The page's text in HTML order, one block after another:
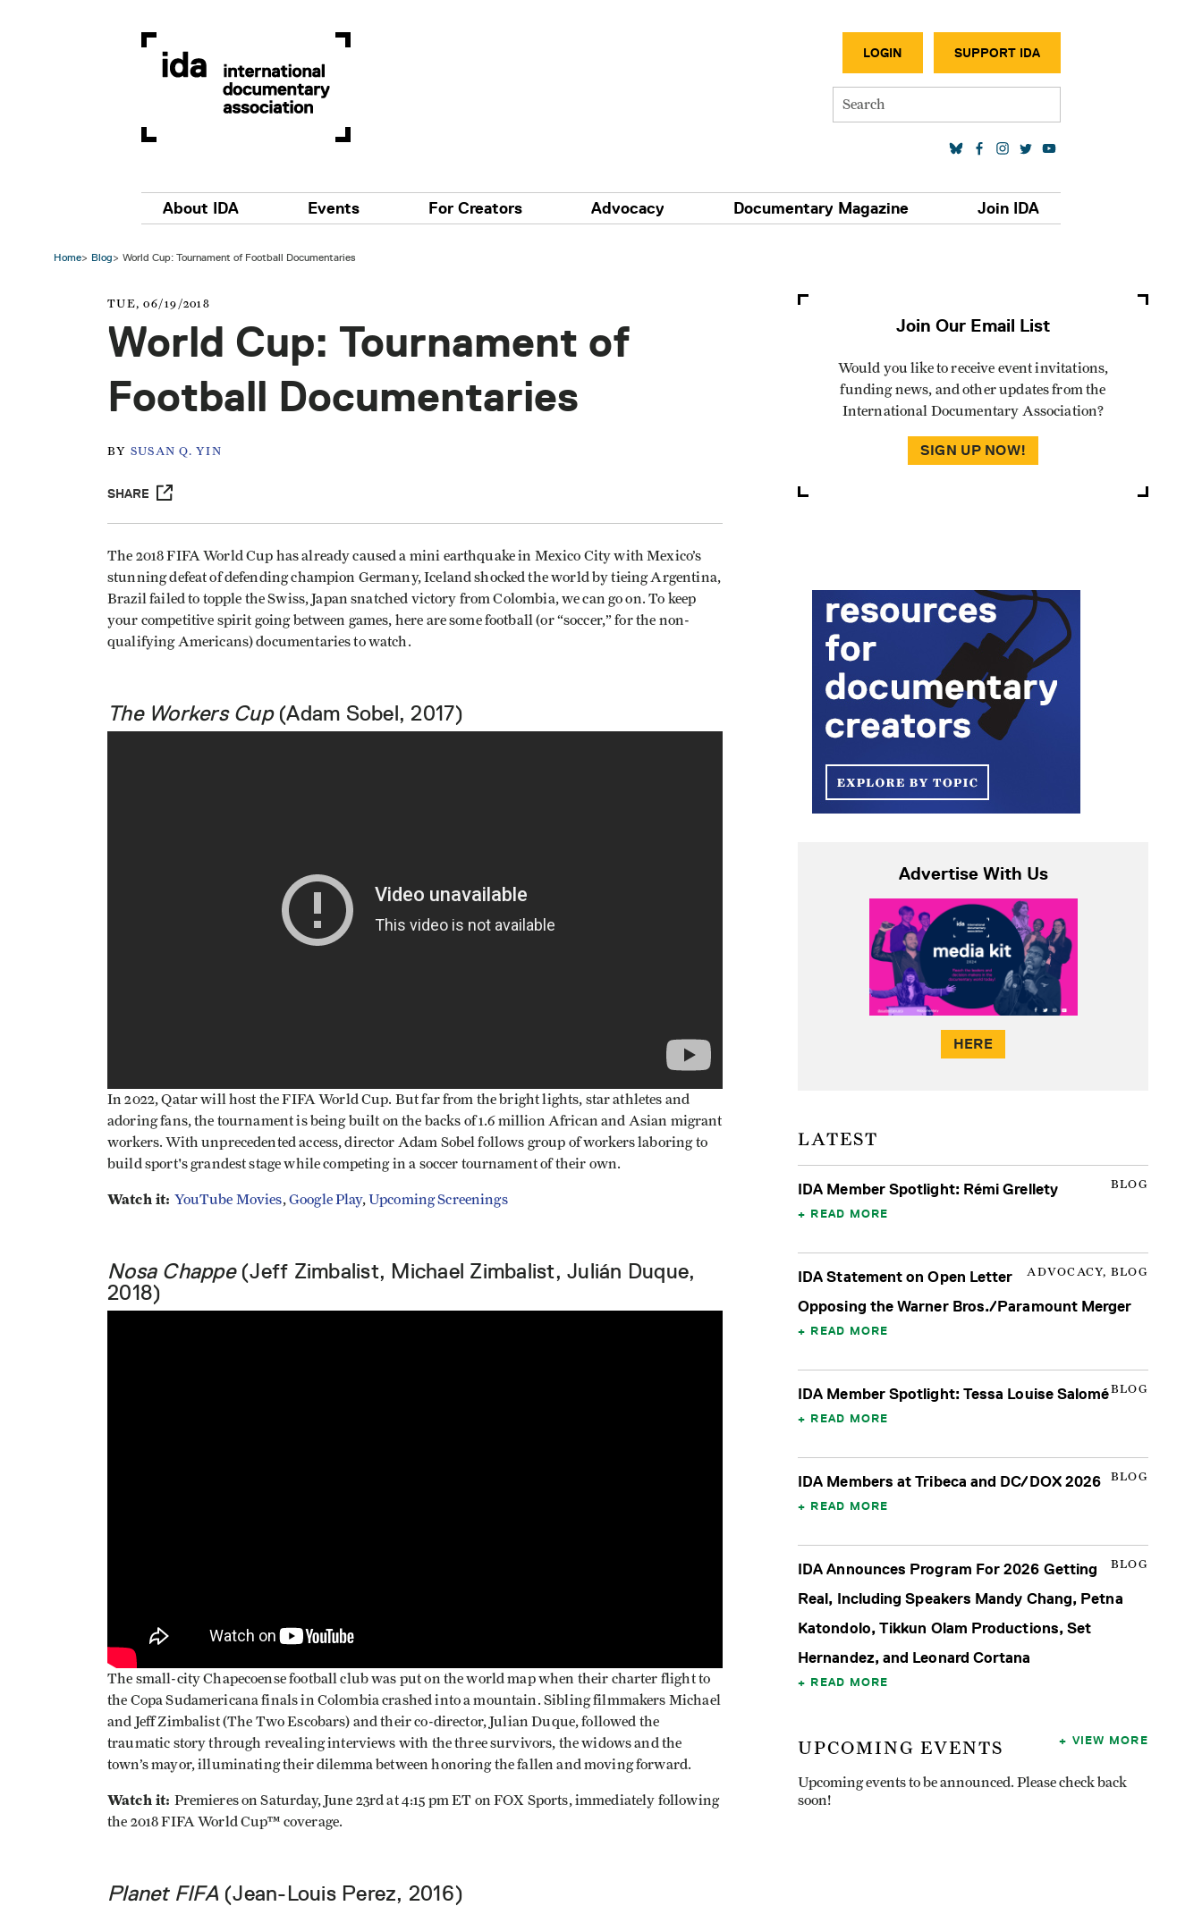
LOGIN SUPPORT IDA
Search
Main navigation
About IDA Events For Creators Advocacy Documentary Magazine Join IDA
Home Blog World Cup: Tournament of Football Documentaries
TUE, 06/19/2018
World Cup: Tournament of
Football Documentaries
BY SUSAN Q. YIN
SHARE
The 2018 FIFA World Cup has already caused a mini earthquake in Mexico City with Mexico’s
stunning defeat of defending champion Germany, Iceland shocked the world by tieing Argentina,
Brazil failed to topple the Swiss, Japan snatched victory from Colombia, we can go on. To keep
your competitive spirit going between games, here are some football (or “soccer,” for the non-
qualifying Americans) documentaries to watch.
The Workers Cup(Adam Sobel, 2017)
In 2022, Qatar will host the FIFA World Cup. But far from the bright lights, star athletes and
adoring fans, the tournament is being built on the backs of 1.6 million African and Asian migrant
workers. With unprecedented access, director Adam Sobel follows group of workers laboring to
build sport's grandest stage while competing in a soccer tournament of their own.
Watch it: YouTube Movies, Google Play, Upcoming Screenings
Nosa Chappe(Jeff Zimbalist, Michael Zimbalist, Julián Duque,
2018)
The small-city Chapecoense football club was put on the world map when their charter flight to
the Copa Sudamericana finals in Colombia crashed into a mountain. Sibling filmmakers Michael
and Jeff Zimbalist (The Two Escobars) and their co-director, Julian Duque, followed the
traumatic story through revealing interviews with the three survivors, the widows and the
town’s mayor, illuminating their dilemma between honoring the fallen and moving forward.
Watch it: Premieres on Saturday, June 23rd at 4:15 pm ET on FOX Sports, immediately following
the 2018 FIFA World Cup™ coverage.
Planet FIFA(Jean-Louis Perez, 2016)
Join Our Email List
Would you like to receive event invitations,
funding news, and other updates from the
International Documentary Association?
SIGN UP NOW!
Advertise With Us
HERE
LATEST
BLOG
IDA Member Spotlight: Rémi Grellety
READ MORE
ADVOCACY, BLOG
IDA Statement on Open Letter
Opposing the Warner Bros./Paramount Merger
READ MORE
BLOG
IDA Member Spotlight: Tessa Louise Salomé
READ MORE
BLOG
IDA Members at Tribeca and DC/DOX 2026
READ MORE
BLOG
IDA Announces Program For 2026 Getting
Real, Including Speakers Mandy Chang, Petna
Katondolo, Tikkun Olam Productions, Set
Hernandez, and Leonard Cortana
READ MORE
UPCOMING EVENTS
Upcoming events to be announced. Please check back
soon!
VIEW MORE